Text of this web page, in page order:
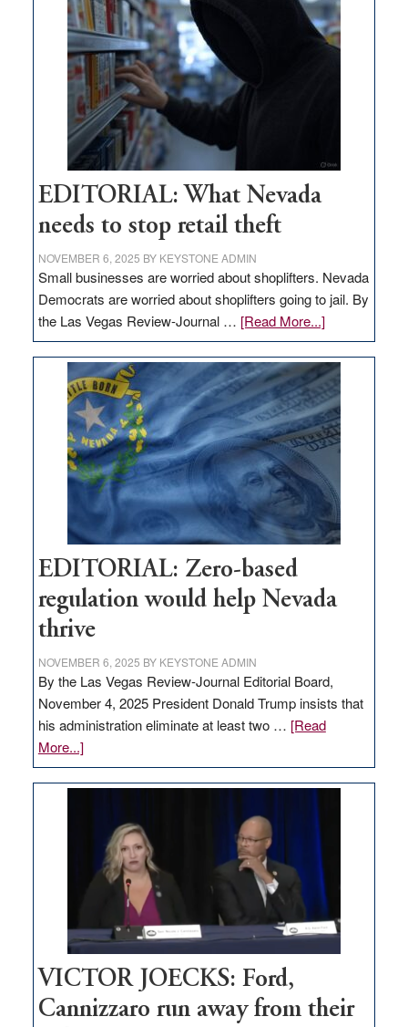
in
Nevada
EDITORIAL: What Nevada
needs to stop retail theft
NOVEMBER 6, 2025 BY KEYSTONE ADMIN
Small businesses are worried about shoplifters. Nevada
Democrats are worried about shoplifters going to jail. By
the Las Vegas Review-Journal … [Read More...]about
EDITORIAL:
What
Nevada
needs
to
stop
retail
theft
EDITORIAL: Zero-based
regulation would help Nevada
thrive
NOVEMBER 6, 2025 BY KEYSTONE ADMIN
By the Las Vegas Review-Journal Editorial Board,
November 4, 2025 President Donald Trump insists that
his administration eliminate at least two … [Read
More...]about
EDITORIAL:
Zero-
regulation
would
help
Nevada
thrive
VICTOR JOECKS: Ford,
Cannizzaro run away from their